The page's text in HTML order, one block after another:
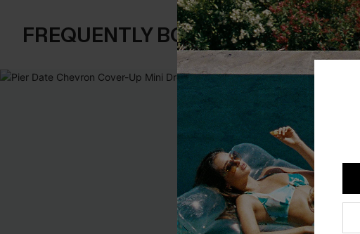
FREQUENTLY BOUGHT TOGETHER